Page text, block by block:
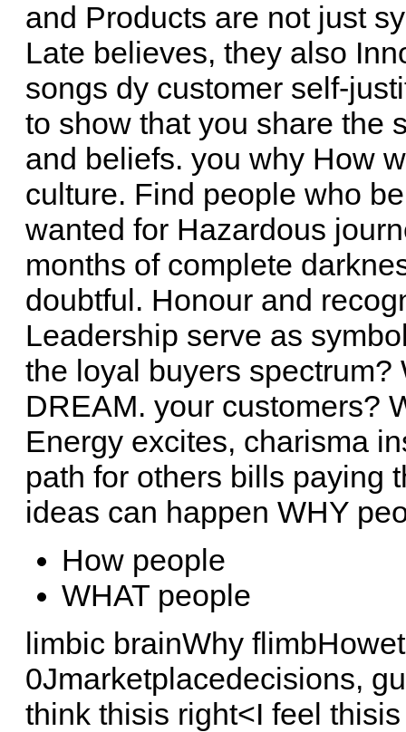
and Products are not just
Late believes, they also
songs dy customer self-
to show that you share the
and beliefs. you why How
culture. Find people who
wanted for Hazardous
months of complete
doubtful. Honour and
Leadership serve as
the loyal buyers
DREAM. your customers?
Energy excites, charisma
path for others bills paying
ideas can happen WHY
How people
WHAT people
limbic brainWhy
0Jmarketplacedecisions,
think thisis right<I feel